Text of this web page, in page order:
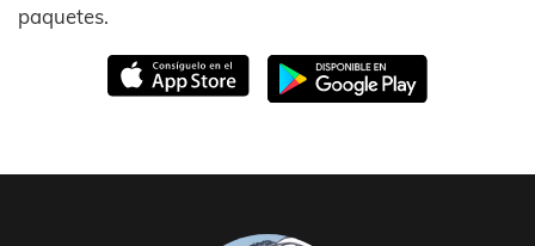
paquetes.